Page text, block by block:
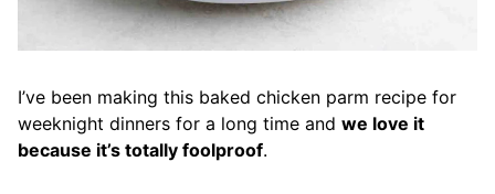
I’ve been making this baked chicken parm recipe for
weeknight dinners for a long time and we love it
because it’s totally foolproof.